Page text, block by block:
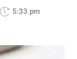
5:33 pm